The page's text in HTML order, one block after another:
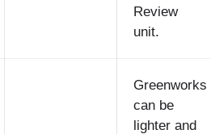
Review
unit.
Greenworks
can be
lighter and